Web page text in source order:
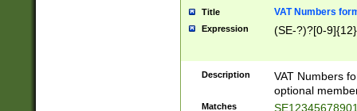
Title VAT Numbers
Expression (SE-?)?[0-9]{12}
Description
VAT Numbers
optional
Matches